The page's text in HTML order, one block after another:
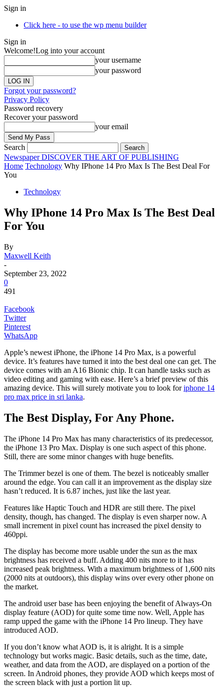
Sign in
Click here - to use the wp menu builder
Sign in
Welcome!Log into your account
your username
your password
Forgot your password?
Privacy Policy
Password recovery
Recover your password
your email
Search
Newspaper DISCOVER THE ART OF PUBLISHING
Home Technology Why IPhone 14 Pro Max Is The Best Deal For
You
Technology
Why IPhone 14 Pro Max Is The Best Deal
For You
By
Maxwell Keith
-
September 23, 2022
0
491
Facebook
Twitter
Pinterest
WhatsApp
Apple’s newest iPhone, the iPhone 14 Pro Max, is a powerful
device. It’s features have turned it into the best deal one can get. The
device comes with an A16 Bionic chip. It can handle tasks such as
video editing and gaming with ease. Here’s a brief preview of this
amazing device. This will surely motivate you to look foriphone 14
pro max price in sri lanka.
The Best Display, For Any Phone.
The iPhone 14 Pro Max has many characteristics of its predecessor,
the iPhone 13 Pro Max. Display is one such aspect of this phone.
Still, there are some minor changes with huge benefits.
The Trimmer bezel is one of them. The bezel is noticeably smaller
around the edge. You can call it an improvement as the display size
hasn’t reduced. It is 6.87 inches, just like the last year.
Features like Haptic Touch and HDR are still there. The pixel
density, though, has changed. The display is even sharper now. A
small increment in pixel count has increased the pixel density to
460ppi.
The display has become more usable under the sun as the max
brightness has received a buff. Adding 400 nits more to it has
increased peak brightness. With a maximum brightness of 1,600 nits
(2000 nits at outdoors), this display wins over every other phone on
the market.
The android user base has been enjoying the benefit of Always-On
display feature (AOD) for quite some time now. Well, Apple has
ramp upped the game with the iPhone 14 Pro lineup. They have
introduced AOD.
If you don’t know what AOD is, it is alright. It is a simple
technology but works magic. Basic details, such as the time, date,
weather, and data from the AOD, are displayed on a portion of the
screen. In Android phones, they provide AOD which keeps most of
the screen black with just a portion lit up.